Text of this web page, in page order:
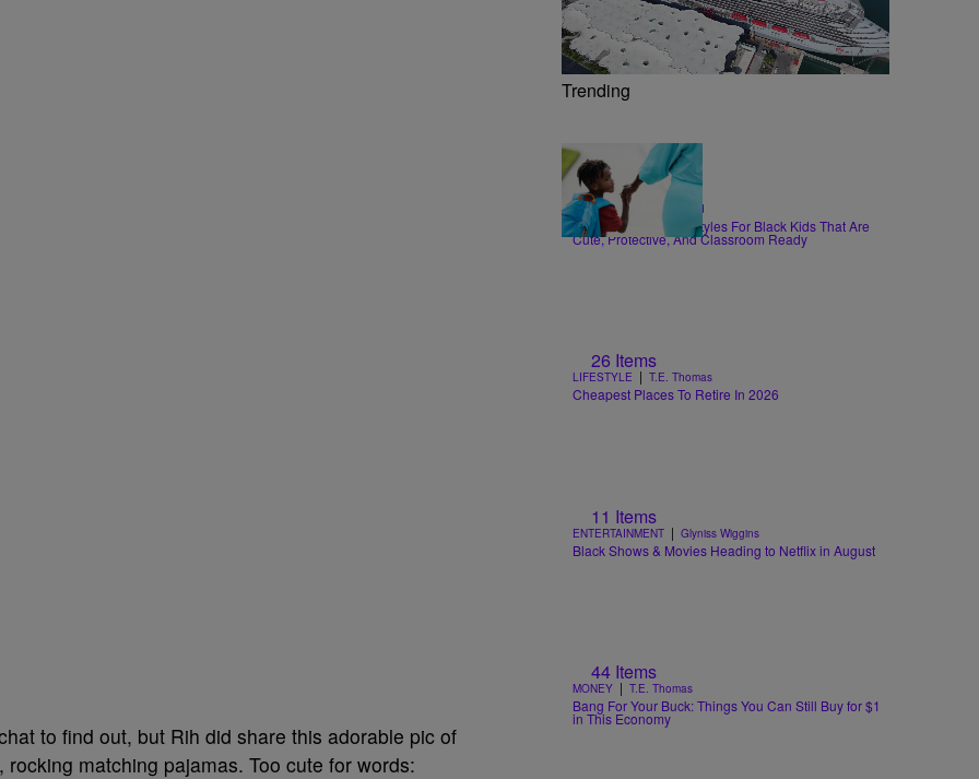
to find out, but Rih did share this adorable pic of
matching pajamas. Too cute for words:
Trending
6 Items
HAIR | Sammy Approved
Back-To-School Hairstyles For Black Kids That Are
Cute, Protective, And Classroom Ready
26 Items
LIFESTYLE | T.E. Thomas
Cheapest Places To Retire In 2026
11 Items
ENTERTAINMENT | Glyniss Wiggins
Black Shows & Movies Heading to Netflix in August
44 Items
MONEY | T.E. Thomas
Bang For Your Buck: Things You Can Still Buy for $1
in This Economy